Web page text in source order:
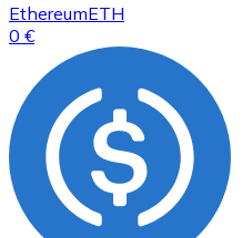
EthereumETH
0 €